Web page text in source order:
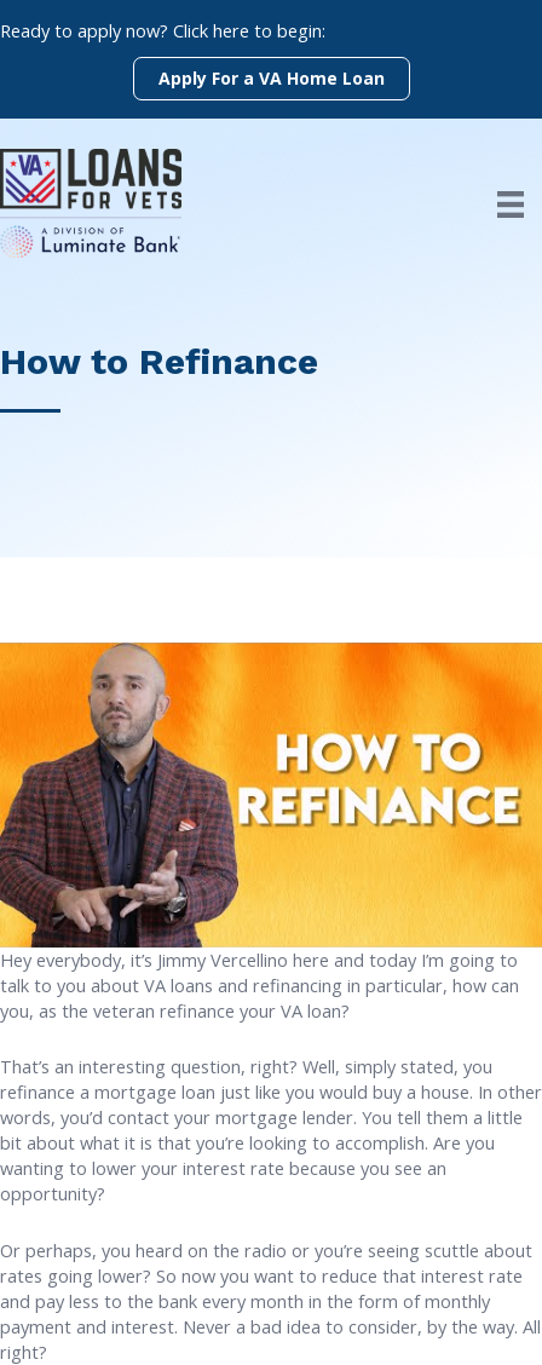
to
Ready to apply now? Click here to begin:
Apply For a VA Home Loan
How to Refinance
Hey everybody, it’s Jimmy Vercellino here and today I’m going to
talk to you about VA loans and refinancing in particular, how can
you, as the veteran refinance your VA loan?
That’s an interesting question, right? Well, simply stated, you
refinance a mortgage loan just like you would buy a house. In other
words, you’d contact your mortgage lender. You tell them a little
bit about what it is that you’re looking to accomplish. Are you
wanting to lower your interest rate because you see an
opportunity?
Or perhaps, you heard on the radio or you’re seeing scuttle about
rates going lower? So now you want to reduce that interest rate
and pay less to the bank every month in the form of monthly
payment and interest. Never a bad idea to consider, by the way. All
right?